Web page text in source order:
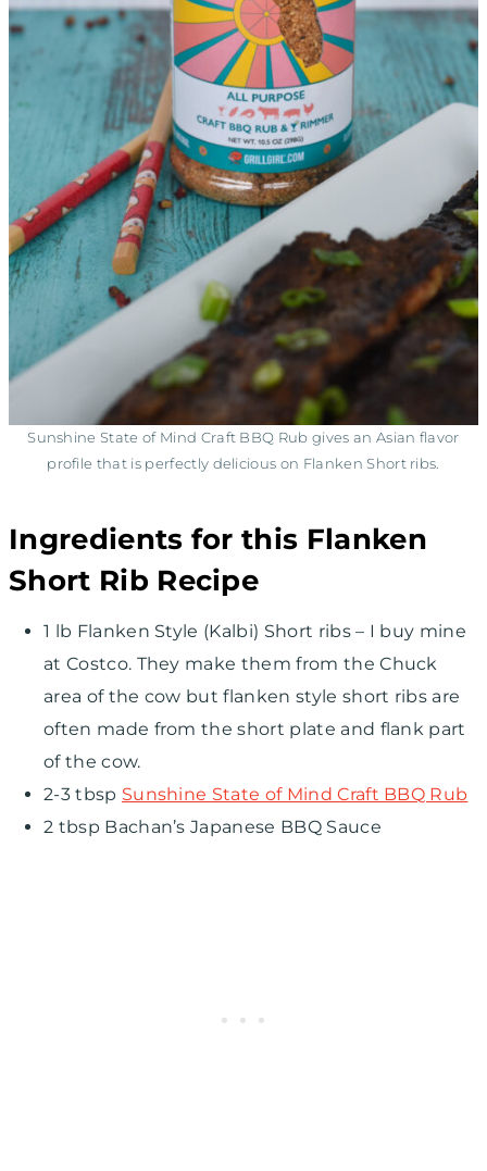
Sunshine State of Mind Craft BBQ Rub gives an Asian flavor
profile that is perfectly delicious on Flanken Short ribs.
Ingredients for this Flanken
Short Rib Recipe
1 lb Flanken Style (Kalbi) Short ribs – I buy mine
at Costco. They make them from the Chuck
area of the cow but flanken style short ribs are
often made from the short plate and flank part
of the cow.
2-3 tbsp Sunshine State of Mind Craft BBQ Rub
2 tbsp Bachan’s Japanese BBQ Sauce